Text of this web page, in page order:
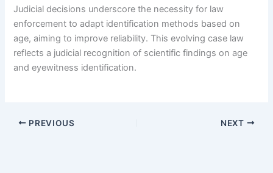
Judicial decisions underscore the necessity for law
enforcement to adapt identification methods based on
age, aiming to improve reliability. This evolving case law
reflects a judicial recognition of scientific findings on age
and eyewitness identification.
PREVIOUS NEXT